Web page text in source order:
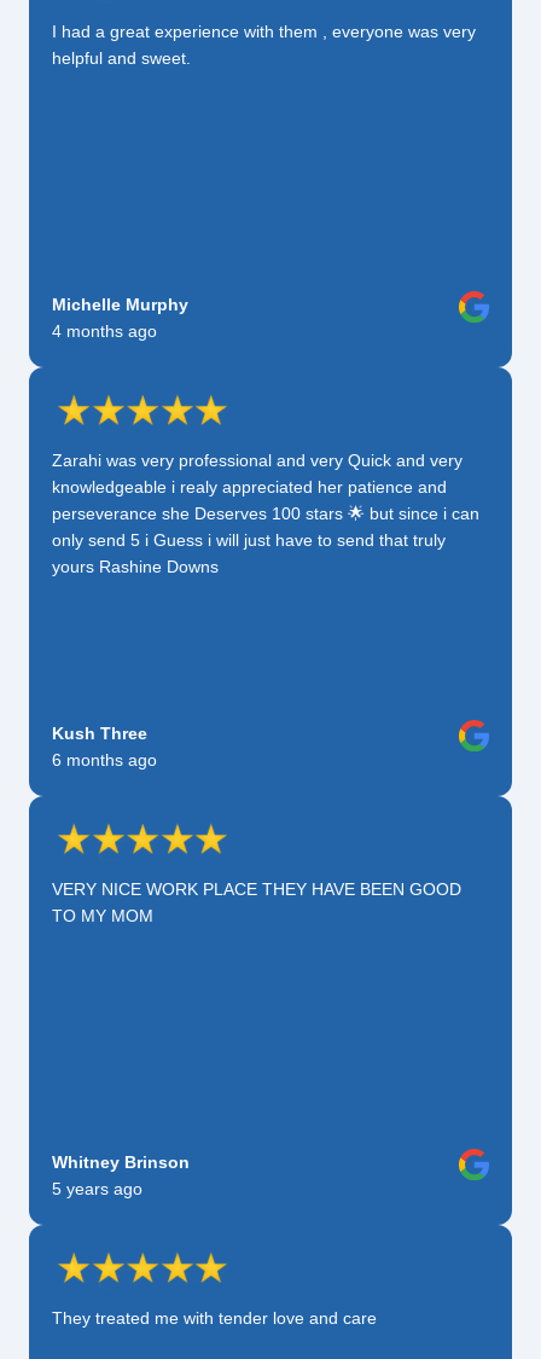
I had a great experience with them , everyone was very
helpful and sweet.
Michelle Murphy
4 months ago
Zarahi was very professional and very Quick and very
knowledgeable i realy appreciated her patience and
perseverance she Deserves 100 stars 🌟 but since i can
only send 5 i Guess i will just have to send that truly
yours Rashine Downs
Kush Three
6 months ago
VERY NICE WORK PLACE THEY HAVE BEEN GOOD
TO MY MOM
Whitney Brinson
5 years ago
They treated me with tender love and care